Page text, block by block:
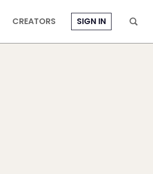
CREATORS SIGN IN